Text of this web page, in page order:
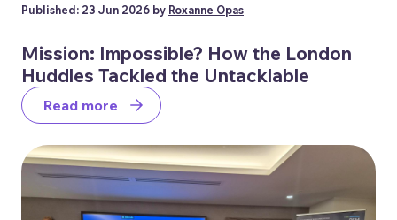
Published: 23 Jun 2026 by Roxanne Opas
Mission: Impossible? How the London
Huddles Tackled the Untacklable
Read more